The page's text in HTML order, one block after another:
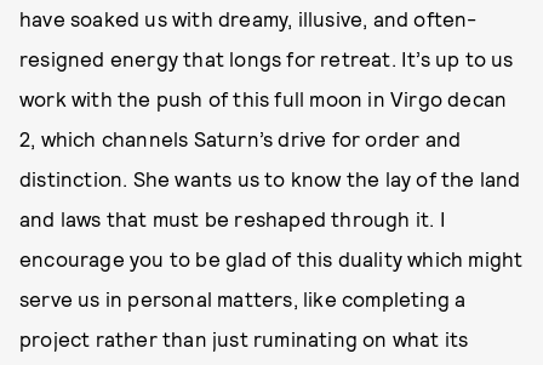
have soaked us with dreamy, illusive, and often-
resigned energy that longs for retreat. It’s up to us
work with the push of this full moon in Virgo decan
2, which channels Saturn’s drive for order and
distinction. She wants us to know the lay of the land
and laws that must be reshaped through it. I
encourage you to be glad of this duality which might
serve us in personal matters, like completing a
project rather than just ruminating on what its